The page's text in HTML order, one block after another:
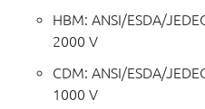
HBM: ANSI/ESDA/
2000 V
CDM: ANSI/ESDA/
1000 V